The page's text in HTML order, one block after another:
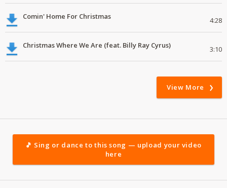
Comin' Home For Christmas 4:28
Christmas Where We Are (feat. Billy Ray Cyrus) 3:10
View More
🎵 Sing or dance to this song — upload your video
here